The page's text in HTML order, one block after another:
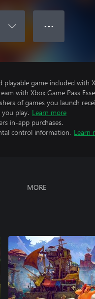
● ● ●
playable game included with
with Xbox Game Pass
of games you launch
you play. Learn more
in-app purchases.
control information. Learn
MORE